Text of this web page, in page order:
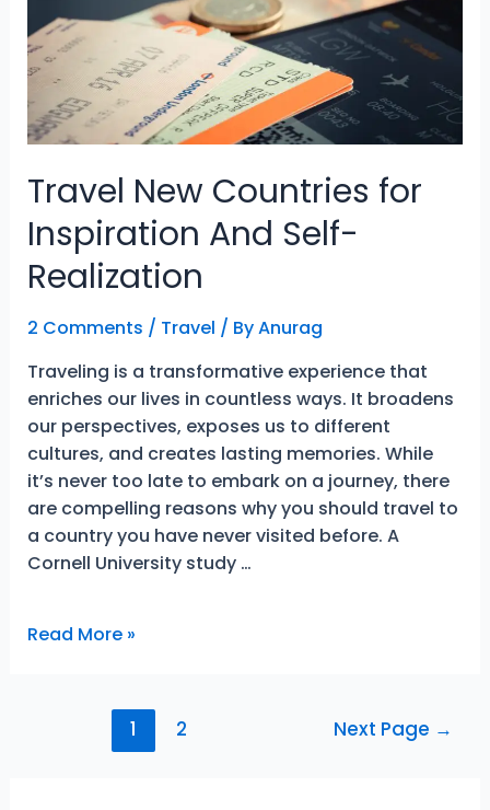
Life
Travel New Countries for
Inspiration And Self-
Realization
2 Comments / Travel / ByAnurag
Traveling is a transformative experience that
enriches our lives in countless ways. It broadens
our perspectives, exposes us to different
cultures, and creates lasting memories. While
it’s never too late to embark on a journey, there
are compelling reasons why you should travel to
a country you have never visited before. A
Cornell University study …
Travel
Read More »
1 2 Next Page →